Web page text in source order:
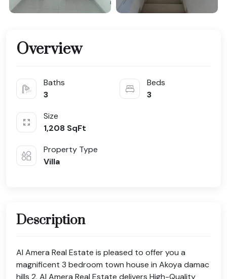
Overview
Baths
3
Beds
3
Size
1,208 SqFt
Property Type
Villa
Description
Al Amera Real Estate is pleased to offer you a
magnificent 3 bedroom town house in Akoya damac